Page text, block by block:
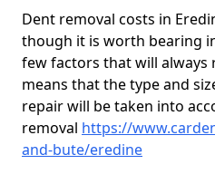
Dent removal costs in
though it is worth bearing
few factors that will always
means that the type and
repair will be taken into
removal https://
and-bute/eredine